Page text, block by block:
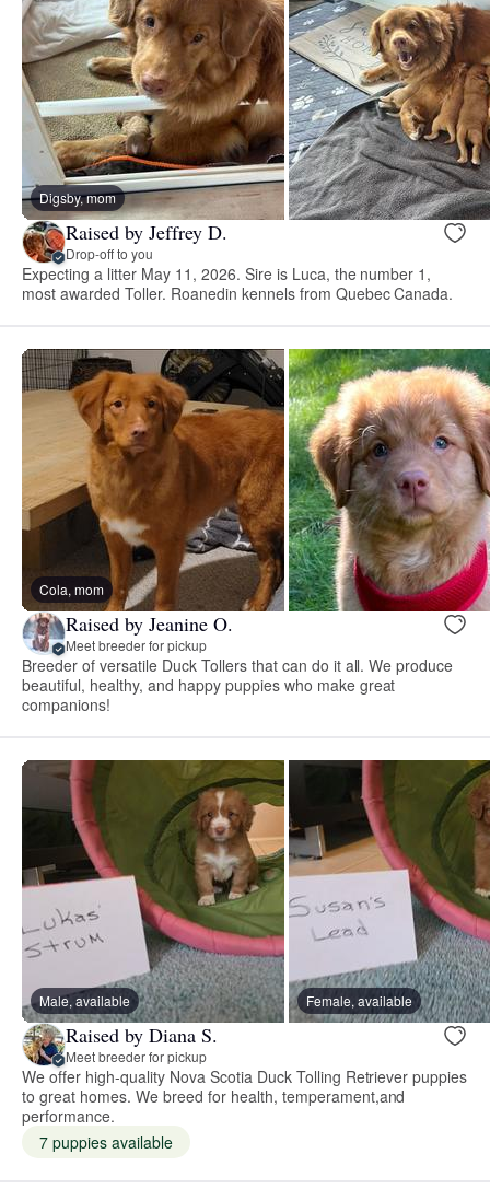
Digsby, mom
Raised by Jeffrey D.
Drop-off to you
Expecting a litter May 11, 2026. Sire is Luca, the number 1,
most awarded Toller. Roanedin kennels from Quebec Canada.
Cola, mom
Raised by Jeanine O.
Meet breeder for pickup
Breeder of versatile Duck Tollers that can do it all. We produce
beautiful, healthy, and happy puppies who make great
companions!
Male, available Female, available
Raised by Diana S.
Meet breeder for pickup
We offer high-quality Nova Scotia Duck Tolling Retriever puppies
to great homes. We breed for health, temperament,and
performance.
7 puppies available